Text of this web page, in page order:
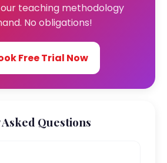
teaching methodology
No obligations!
Free Trial Now
Questions